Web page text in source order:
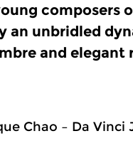
composers
an unbridled
and elegant
Chao – Da Vinci